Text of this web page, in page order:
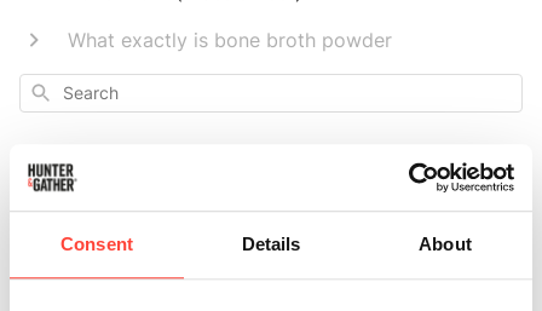
Consent Details About
What exactly is bone broth powder
Search
What exactly is